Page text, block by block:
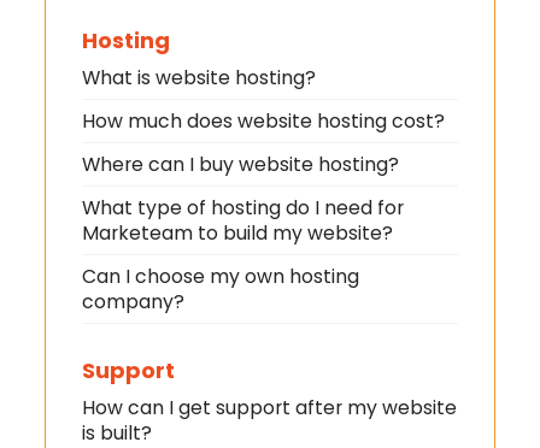
Hosting
What is website hosting?
How much does website hosting cost?
Where can I buy website hosting?
What type of hosting do I need for
Marketeam to build my website?
Can I choose my own hosting
company?
Support
How can I get support after my website
is built?